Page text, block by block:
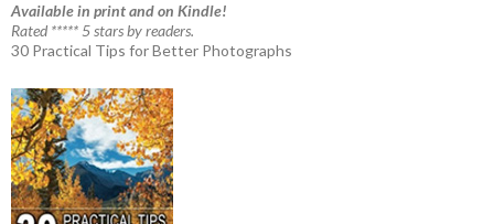
Available in print and on Kindle!
Rated ***** 5 stars by readers.
30 Practical Tips for Better Photographs